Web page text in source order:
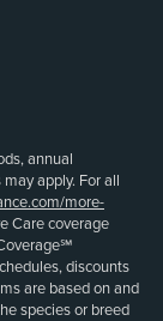
annual
apply. For all
more-
Care coverage
discounts
are based on and
species or breed